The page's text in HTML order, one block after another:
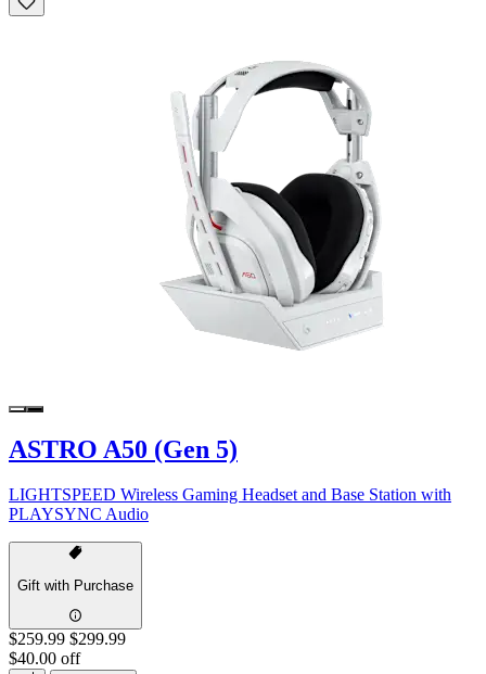
ASTRO A50 (Gen 5)
LIGHTSPEED Wireless Gaming Headset and Base Station with
PLAYSYNC Audio
Gift with Purchase
$259.99 $299.99
$40.00 off